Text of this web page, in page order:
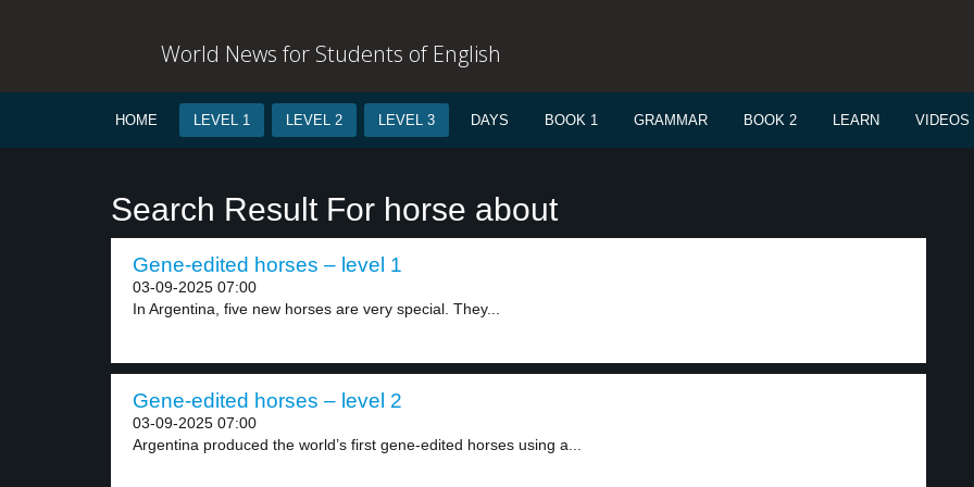
World News for Students of English
HOME LEVEL 1 LEVEL 2 LEVEL 3 DAYS BOOK 1 GRAMMAR BOOK 2 LEARN VIDEOS
Search Result For horse about
Gene-edited horses – level 1
03-09-2025 07:00
In Argentina, five new horses are very special. They...
Gene-edited horses – level 2
03-09-2025 07:00
Argentina produced the world’s first gene-edited horses using a...